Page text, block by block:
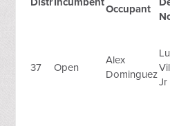
Occupant
37 Open
Alex
Dominguez
Jr